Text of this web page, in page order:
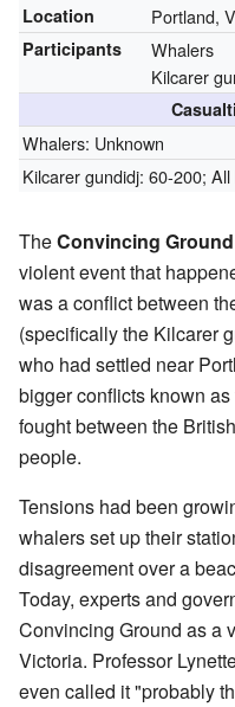
Location
Portland,
Participants
Whalers
Kilcarer
Whalers: Unknown
Kilcarer gundidj: 60-200;
TheConvincing
violent event that
was a conflict between
(specifically the Kilcarer
who had settled near
bigger conflicts known
fought between the
people.
Tensions had been
whalers set up their
disagreement over a
Today, experts and
Convincing Ground as a
Victoria. Professor
even called it "probably